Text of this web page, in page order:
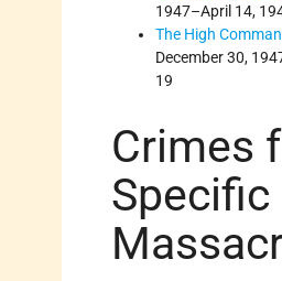
1947–April 14,
The High
December 30,
19
Crimes
Specific